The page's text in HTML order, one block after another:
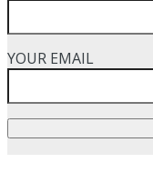
YOUR EMAIL